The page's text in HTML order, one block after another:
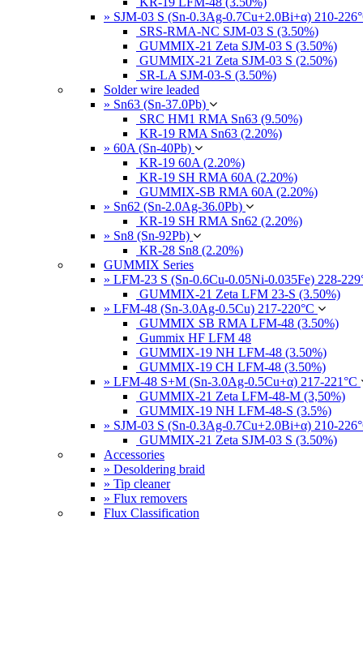
» SJM-03 S (Sn-0.3Ag-0.7Cu+2.0Bi+α) 210-
SRS-RMA-NC SJM-03 S (3.50%)
GUMMIX-21 Zeta SJM-03 S (3.50%)
GUMMIX-21 Zeta SJM-03 S (2.50%)
SR-LA SJM-03-S (3.50%)
Solder wire leaded
» Sn63 (Sn-37.0Pb)
SRC HM1 RMA Sn63 (9.50%)
KR-19 RMA Sn63 (2.20%)
» 60A (Sn-40Pb)
KR-19 60A (2.20%)
KR-19 SH RMA 60A (2.20%)
GUMMIX-SB RMA 60A (2.20%)
» Sn62 (Sn-2.0Ag-36.0Pb)
KR-19 SH RMA Sn62 (2.20%)
» Sn8 (Sn-92Pb)
KR-28 Sn8 (2.20%)
GUMMIX Series
» LFM-23 S (Sn-0.6Cu-0.05Ni-0.035Fe) 228-
GUMMIX-21 Zeta LFM 23-S (3.50%)
» LFM-48 (Sn-3.0Ag-0.5Cu) 217-220°C
GUMMIX SB RMA LFM-48 (3.50%)
Gummix HF LFM 48
GUMMIX-19 NH LFM-48 (3.50%)
GUMMIX-19 CH LFM-48 (3.50%)
» LFM-48 S+M (Sn-3.0Ag-0.5Cu+α) 217-221°C
GUMMIX-21 Zeta LFM-48-M (3,50%)
GUMMIX-19 NH LFM-48-S (3.5%)
» SJM-03 S (Sn-0.3Ag-0.7Cu+2.0Bi+α) 210-
GUMMIX-21 Zeta SJM-03 S (3.50%)
Accessories
» Desoldering braid
» Tip cleaner
» Flux removers
Flux Classification